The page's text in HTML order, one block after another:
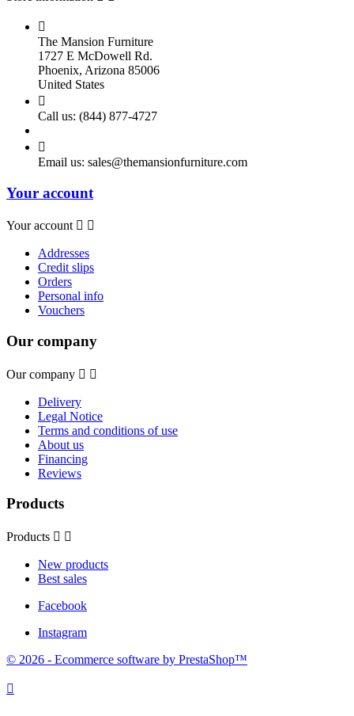

The Mansion Furniture
1727 E McDowell Rd.
Phoenix, Arizona 85006
United States

Call us: (844) 877-4727

Email us: sales@themansionfurniture.com
Your account
Your account  
Addresses
Credit slips
Orders
Personal info
Vouchers
Our company
Our company  
Delivery
Legal Notice
Terms and conditions of use
About us
Financing
Reviews
Products
Products  
New products
Best sales
Facebook
Instagram
© 2026 - Ecommerce software by PrestaShop™
